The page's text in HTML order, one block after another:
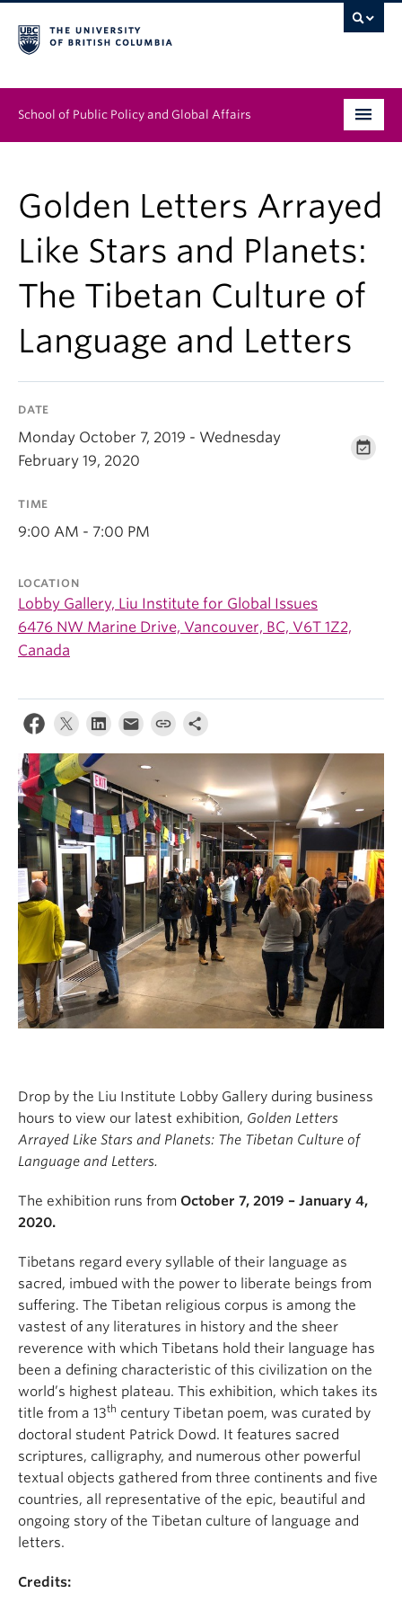
School of Public Policy and Global Affairs
People
Research & Impact
News & Events
Institutes & Centres
Golden Letters Arrayed
Like Stars and Planets:
The Tibetan Culture of
Language and Letters
DATE
Monday October 7, 2019 - Wednesday
February 19, 2020
TIME
9:00 AM - 7:00 PM
LOCATION
Lobby Gallery, Liu Institute for Global Issues
6476 NW Marine Drive, Vancouver, BC, V6T 1Z2,
Canada
Drop by the Liu Institute Lobby Gallery during business
hours to view our latest exhibition, Golden Letters
Arrayed Like Stars and Planets: The Tibetan Culture of
Language and Letters.
The exhibition runs from October 7, 2019 – January 4,
2020.
Tibetans regard every syllable of their language as
sacred, imbued with the power to liberate beings from
suffering. The Tibetan religious corpus is among the
vastest of any literatures in history and the sheer
reverence with which Tibetans hold their language has
been a defining characteristic of this civilization on the
world’s highest plateau. This exhibition, which takes its
title from a 13th century Tibetan poem, was curated by
doctoral student Patrick Dowd. It features sacred
scriptures, calligraphy, and numerous other powerful
textual objects gathered from three continents and five
countries, all representative of the epic, beautiful and
ongoing story of the Tibetan culture of language and
letters.
Credits: